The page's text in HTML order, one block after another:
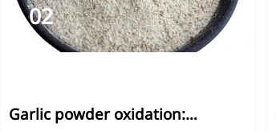
02
2026-
Garlic powder oxidation: